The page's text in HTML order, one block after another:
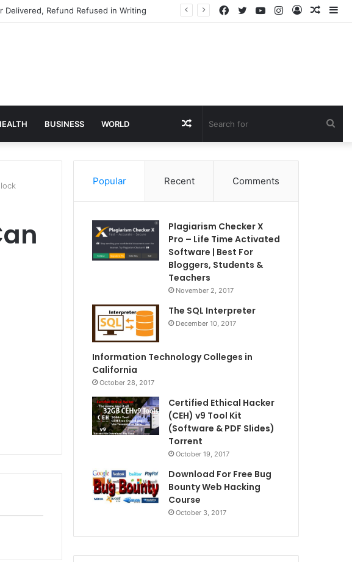
Delivered, Refund Refused in Writing
Log
Instagram
YouTube
Twitter
Facebook
BUSINESS WORLD Random
Article
Popular Recent Comments
Plagiarism Checker X
Pro – Life Time Activated
Software | Best For
Bloggers, Students &
Teachers
November 2, 2017
The SQL Interpreter
December 10, 2017
Information Technology Colleges in
California
October 28, 2017
Certified Ethical Hacker
(CEH) v9 Tool Kit
(Software & PDF Slides)
Torrent
October 19, 2017
Download For Free Bug
Bounty Web Hacking
Course
October 3, 2017